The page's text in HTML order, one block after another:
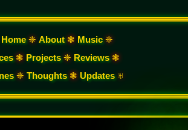
❈ About❃ Music❈
❃ Projects❈ Reviews❃
❈ Thoughts❃ Updates♅